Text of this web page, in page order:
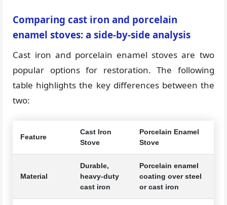
Comparing cast iron and porcelain
enamel stoves: a side-by-side analysis
Cast iron and porcelain enamel stoves are two
popular options for restoration. The following
table highlights the key differences between the
two:
Feature
Cast Iron
Stove
Porcelain Enamel
Stove
Material
Durable,
heavy-duty
cast iron
Porcelain enamel
coating over steel
or cast iron